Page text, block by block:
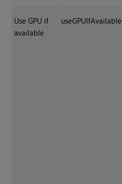
Use GPU if
available
useGPUIfAvailable